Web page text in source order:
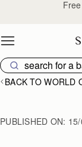
BACK TO WORLD
PUBLISHED ON: